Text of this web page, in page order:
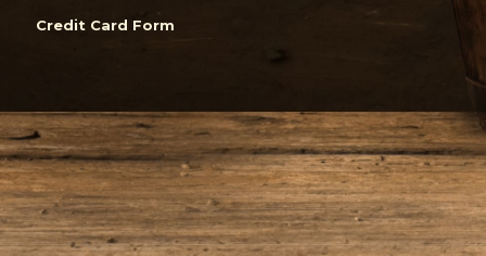
Credit Card Form